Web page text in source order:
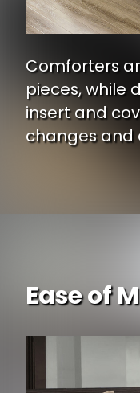
Comforters
pieces, while
insert and
changes and
Ease of